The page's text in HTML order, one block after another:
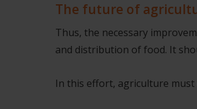
The future of
Thus, the necessary
and distribution of food. It
In this effort, agriculture must